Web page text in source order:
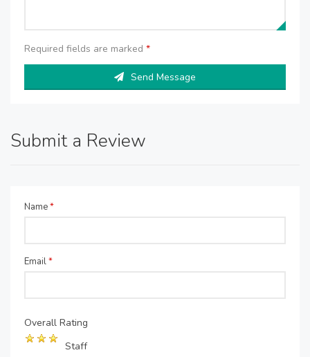
Required fields are marked *
Send Message
Submit a Review
Name*
Email*
Overall Rating
Staff